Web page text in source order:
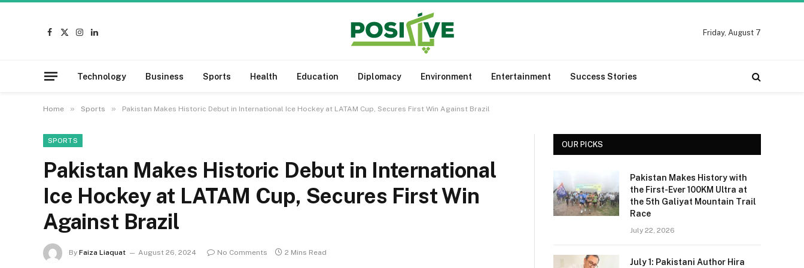
Facebook
X
Instagram
LinkedIn
Friday, August 7
Technology Business Sports Health Education Diplomacy Environment Entertainment Success Stories
Home » Sports » Pakistan Makes Historic Debut in International Ice Hockey at LATAM Cup, Secures First Win Against Brazil
SPORTS
Pakistan Makes Historic Debut in International
Ice Hockey at LATAM Cup, Secures First Win
Against Brazil
By Faiza Liaquat August 26, 2024 No Comments 2 Mins Read
OUR PICKS
Pakistan Makes History with
the First-Ever 100KM Ultra at
the 5th Galiyat Mountain Trail
Race
July 22, 2026
July 1: Pakistani Author Hira